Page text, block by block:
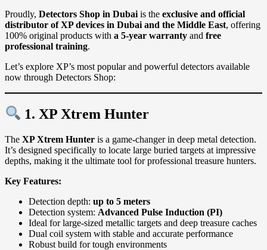
Proudly, Detectors Shop in Dubai is the exclusive and official
distributor of XP devices in Dubai and the Middle East, offering
100% original products with a 5-year warranty and free
professional training.
Let’s explore XP’s most popular and powerful detectors available
now through Detectors Shop:
1. XP Xtrem Hunter
The XP Xtrem Hunter is a game-changer in deep metal detection.
It’s designed specifically to locate large buried targets at impressive
depths, making it the ultimate tool for professional treasure hunters.
Key Features:
Detection depth: up to 5 meters
Detection system: Advanced Pulse Induction (PI)
Ideal for large-sized metallic targets and deep treasure caches
Dual coil system with stable and accurate performance
Robust build for tough environments